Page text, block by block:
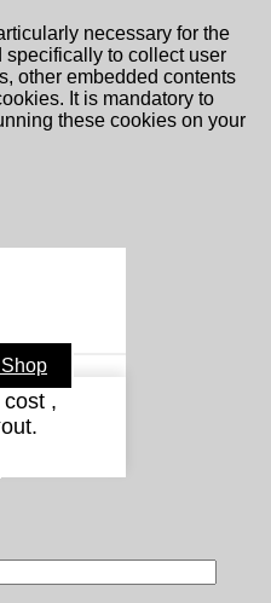
necessary for the
to collect user
other embedded contents
It is mandatory to
these cookies on your
,